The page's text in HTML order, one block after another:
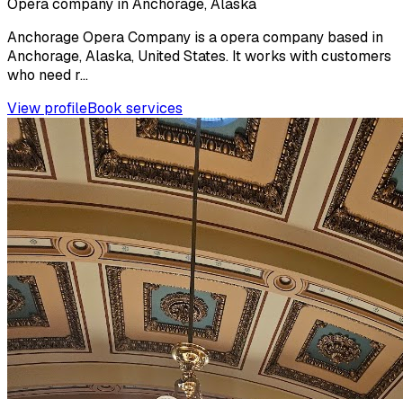
Opera company in Anchorage, Alaska
Anchorage Opera Company is a opera company based in
Anchorage, Alaska, United States. It works with customers
who need r...
View profileBook services